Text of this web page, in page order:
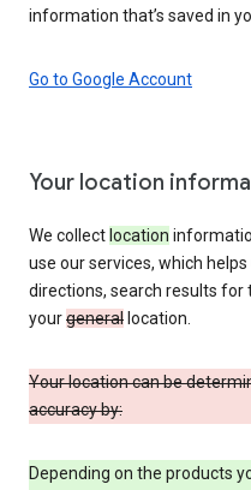
information that’s saved in
Go to Google Account
Your location
We collect location
use our services, which
directions, search results for
yourgeneral location.
Your location can be
accuracy by:
Depending on the products